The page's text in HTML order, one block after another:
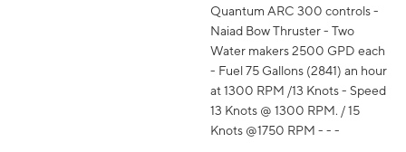
Quantum ARC 300 controls -
Naiad Bow Thruster - Two
Water makers 2500 GPD each
- Fuel 75 Gallons (2841) an hour
at 1300 RPM /13 Knots - Speed
13 Knots @ 1300 RPM. / 15
Knots @1750 RPM - - -